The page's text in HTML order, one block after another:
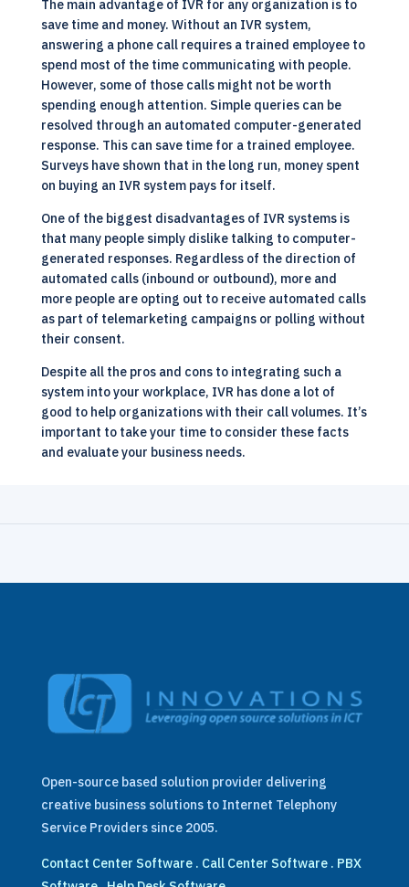
The main advantage of IVR for any organization is to
save time and money. Without an IVR system,
answering a phone call requires a trained employee to
spend most of the time communicating with people.
However, some of those calls might not be worth
spending enough attention. Simple queries can be
resolved through an automated computer-generated
response. This can save time for a trained employee.
Surveys have shown that in the long run, money spent
on buying an IVR system pays for itself.
One of the biggest disadvantages of IVR systems is
that many people simply dislike talking to computer-
generated responses. Regardless of the direction of
automated calls (inbound or outbound), more and
more people are opting out to receive automated calls
as part of telemarketing campaigns or polling without
their consent.
Despite all the pros and cons to integrating such a
system into your workplace, IVR has done a lot of
good to help organizations with their call volumes. It’s
important to take your time to consider these facts
and evaluate your business needs.
Open-source based solution provider delivering
creative business solutions to Internet Telephony
Service Providers since 2005.
Contact Center Software. Call Center Software. PBX